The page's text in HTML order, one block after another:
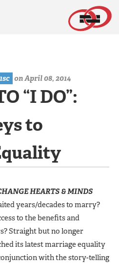
on April 08, 2014
“I DO”:
to
HEARTS & MINDS
years/decades to marry?
to the benefits and
Straight but no longer
its latest marriage equality
with the story-telling